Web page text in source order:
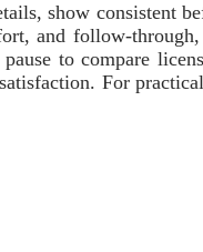
show consistent
and follow-
to compare
For